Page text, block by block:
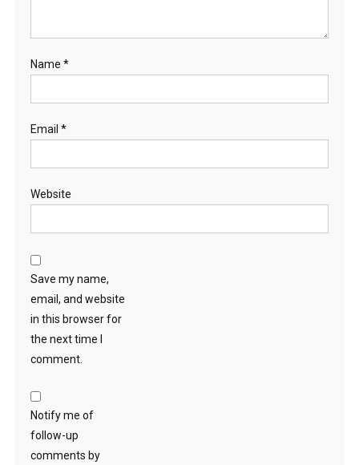
Name *
Email *
Website
Save my name,
email, and website
in this browser for
the next time I
comment.
Notify me of
follow-up
comments by